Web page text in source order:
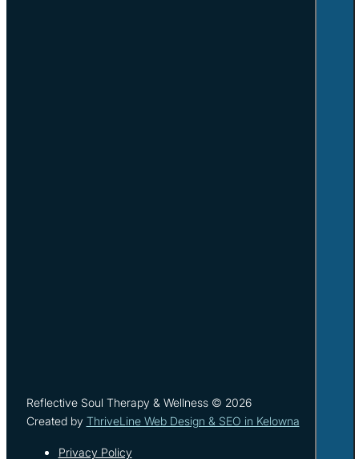
Reflective Soul Therapy & Wellness © 2026
Created by ThriveLine Web Design & SEO in Kelowna
Privacy Policy